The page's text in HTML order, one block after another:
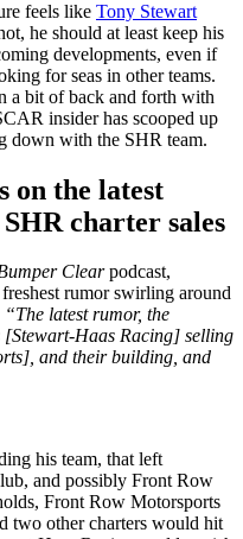
feels like Tony Stewart
he should at least keep his
developments, even if
for seas in other teams.
a bit of back and forth with
insider has scooped up
down with the SHR team.
on the latest
charter sales
Clearpodcast,
rumor swirling around
“The latest rumor, the
Haas Racing] selling
and their building, and
his team, that left
and possibly Front Row
, Front Row Motorsports
two other charters would hit